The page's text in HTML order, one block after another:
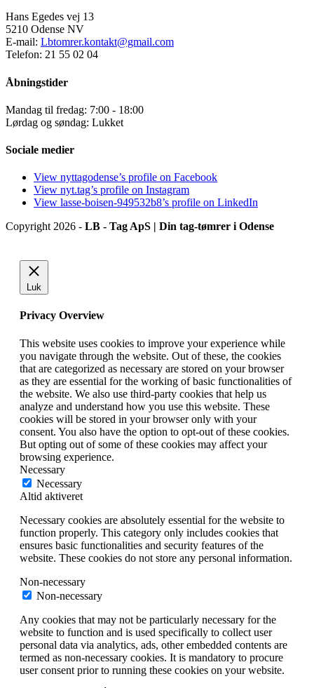
Hans Egedes vej 13
5210 Odense NV
E-mail: Lbtomrer.kontakt@gmail.com
Telefon: 21 55 02 04
Åbningstider
Mandag til fredag: 7:00 - 18:00
Lørdag og søndag: Lukket
Sociale medier
View nyttagodense’s profile on Facebook
View nyt.tag’s profile on Instagram
View lasse-boisen-949532b8’s profile on LinkedIn
Copyright 2026 - LB - Tag ApS | Din tag-tømrer i Odense
Luk
Privacy Overview
This website uses cookies to improve your experience while
you navigate through the website. Out of these, the cookies
that are categorized as necessary are stored on your browser
as they are essential for the working of basic functionalities of
the website. We also use third-party cookies that help us
analyze and understand how you use this website. These
cookies will be stored in your browser only with your
consent. You also have the option to opt-out of these cookies.
But opting out of some of these cookies may affect your
browsing experience.
Necessary
Necessary
Altid aktiveret
Necessary cookies are absolutely essential for the website to
function properly. This category only includes cookies that
ensures basic functionalities and security features of the
website. These cookies do not store any personal information.
Non-necessary
Non-necessary
Any cookies that may not be particularly necessary for the
website to function and is used specifically to collect user
personal data via analytics, ads, other embedded contents are
termed as non-necessary cookies. It is mandatory to procure
user consent prior to running these cookies on your website.